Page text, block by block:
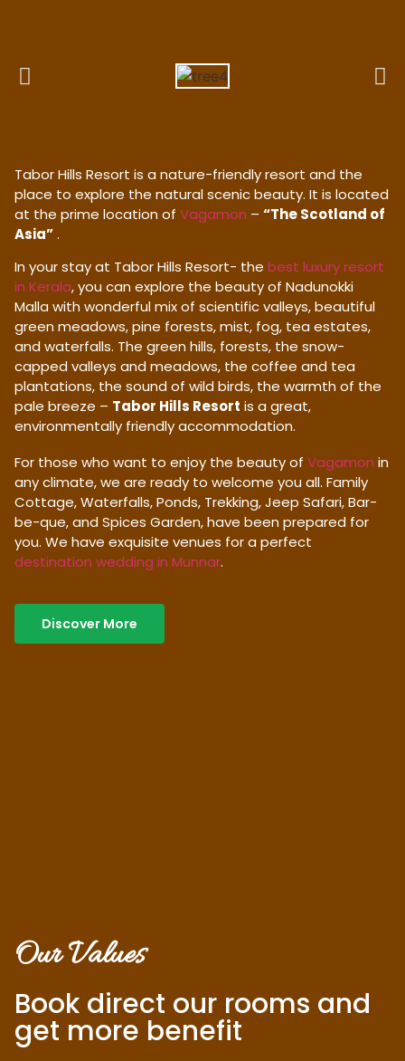
Tabor Hills Resort is a nature-friendly resort and the
place to explore the natural scenic beauty. It is located
at the prime location of Vagamon – “The Scotland of
Asia”.
In your stay at Tabor Hills Resort- the best luxury resort
in Kerala, you can explore the beauty of Nadunokki
Malla with wonderful mix of scientific valleys, beautiful
green meadows, pine forests, mist, fog, tea estates,
and waterfalls. The green hills, forests, the snow-
capped valleys and meadows, the coffee and tea
plantations, the sound of wild birds, the warmth of the
pale breeze – Tabor Hills Resort is a great,
environmentally friendly accommodation.
For those who want to enjoy the beauty of Vagamon in
any climate, we are ready to welcome you all. Family
Cottage, Waterfalls, Ponds, Trekking, Jeep Safari, Bar-
be-que, and Spices Garden, have been prepared for
you. We have exquisite venues for a perfect
destination wedding in Munnar.
Discover More
Our Values
Book direct our rooms and
get more benefit